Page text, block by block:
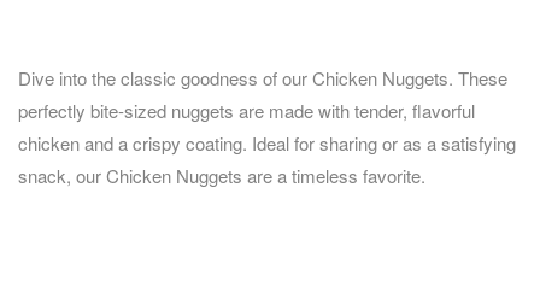
Dive into the classic goodness of our Chicken Nuggets. These
perfectly bite-sized nuggets are made with tender, flavorful
chicken and a crispy coating. Ideal for sharing or as a satisfying
snack, our Chicken Nuggets are a timeless favorite.